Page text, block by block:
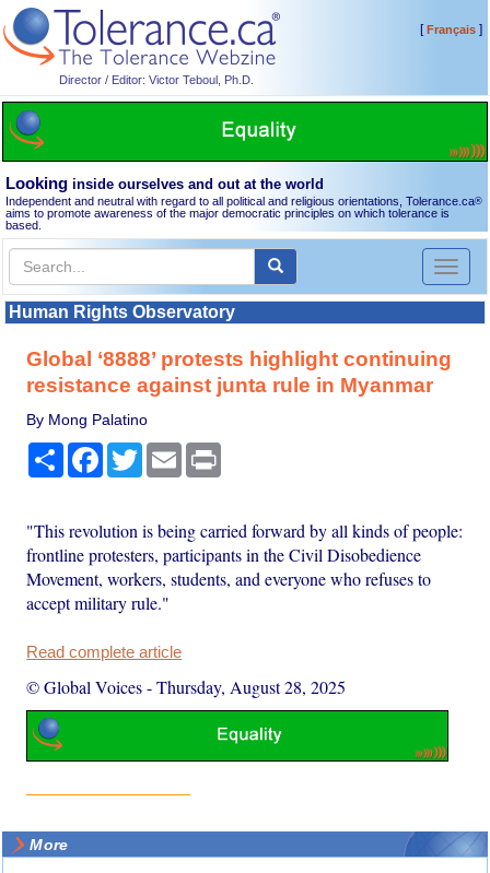
Director / Editor: Victor Teboul, Ph.D.
[Français]
Looking inside ourselves and out at the world
Independent and neutral with regard to all political and religious orientations, Tolerance.ca®
aims to promote awareness of the major democratic principles on which tolerance is
based.
Toggle
Human Rights Observatory
Global ‘8888’ protests highlight continuing
resistance against junta rule in Myanmar
By Mong Palatino
Share Facebook
TwitterEmail
"This revolution is being carried forward by all kinds of people:
frontline protesters, participants in the Civil Disobedience
Movement, workers, students, and everyone who refuses to
accept military rule."
Read complete article
© Global Voices-Thursday, August 28, 2025
More